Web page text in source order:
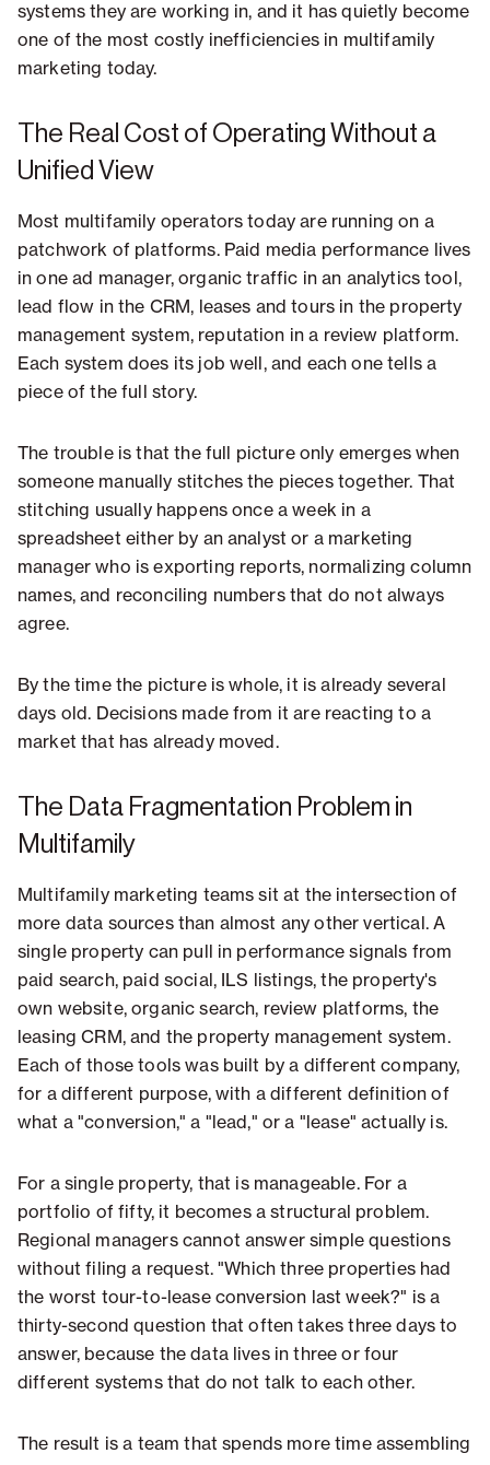
systems they are working in, and it has quietly become
one of the most costly inefficiencies in multifamily
marketing today.
The Real Cost of Operating Without a
Unified View
Most multifamily operators today are running on a
patchwork of platforms. Paid media performance lives
in one ad manager, organic traffic in an analytics tool,
lead flow in the CRM, leases and tours in the property
management system, reputation in a review platform.
Each system does its job well, and each one tells a
piece of the full story.
The trouble is that the full picture only emerges when
someone manually stitches the pieces together. That
stitching usually happens once a week in a
spreadsheet either by an analyst or a marketing
manager who is exporting reports, normalizing column
names, and reconciling numbers that do not always
agree.
By the time the picture is whole, it is already several
days old. Decisions made from it are reacting to a
market that has already moved.
The Data Fragmentation Problem in
Multifamily
Multifamily marketing teams sit at the intersection of
more data sources than almost any other vertical. A
single property can pull in performance signals from
paid search, paid social, ILS listings, the property's
own website, organic search, review platforms, the
leasing CRM, and the property management system.
Each of those tools was built by a different company,
for a different purpose, with a different definition of
what a "conversion," a "lead," or a "lease" actually is.
For a single property, that is manageable. For a
portfolio of fifty, it becomes a structural problem.
Regional managers cannot answer simple questions
without filing a request. "Which three properties had
the worst tour-to-lease conversion last week?" is a
thirty-second question that often takes three days to
answer, because the data lives in three or four
different systems that do not talk to each other.
The result is a team that spends more time assembling